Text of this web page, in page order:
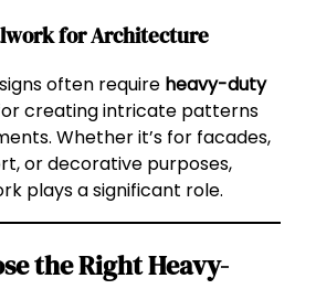
for Architecture
often require heavy-duty
creating intricate patterns
Whether it’s for facades,
or decorative purposes,
plays a significant role.
the Right Heavy-